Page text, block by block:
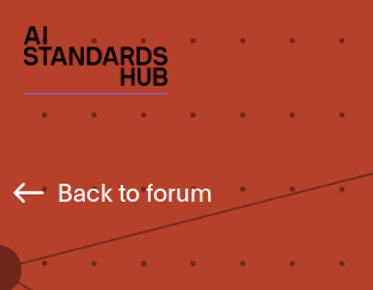
Back to forum